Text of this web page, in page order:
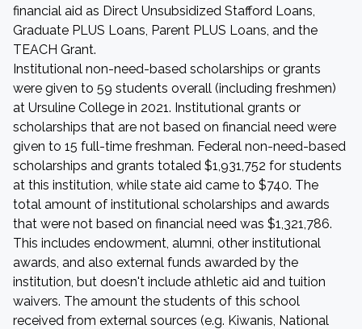
financial aid as Direct Unsubsidized Stafford Loans,
Graduate PLUS Loans, Parent PLUS Loans, and the
TEACH Grant.
Institutional non-need-based scholarships or grants
were given to 59 students overall (including freshmen)
at Ursuline College in 2021. Institutional grants or
scholarships that are not based on financial need were
given to 15 full-time freshman. Federal non-need-based
scholarships and grants totaled $1,931,752 for students
at this institution, while state aid came to $740. The
total amount of institutional scholarships and awards
that were not based on financial need was $1,321,786.
This includes endowment, alumni, other institutional
awards, and also external funds awarded by the
institution, but doesn't include athletic aid and tuition
waivers. The amount the students of this school
received from external sources (e.g. Kiwanis, National